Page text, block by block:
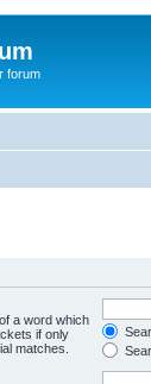
forum
a word which
if only
matches.